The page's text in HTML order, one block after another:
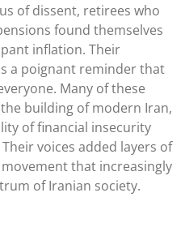
of dissent, retirees who
found themselves
inflation. Their
a poignant reminder that
Many of these
building of modern Iran,
of financial insecurity
voices added layers of
that increasingly
of Iranian society.